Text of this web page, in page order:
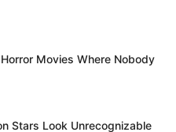
Movies Where Nobody
Stars Look Unrecognizable